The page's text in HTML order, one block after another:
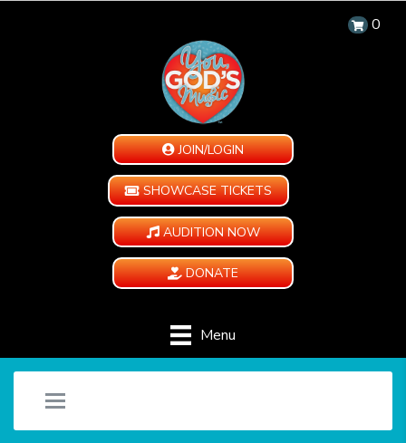
0
JOIN/LOGIN
SHOWCASE TICKETS
AUDITION NOW
DONATE
Menu